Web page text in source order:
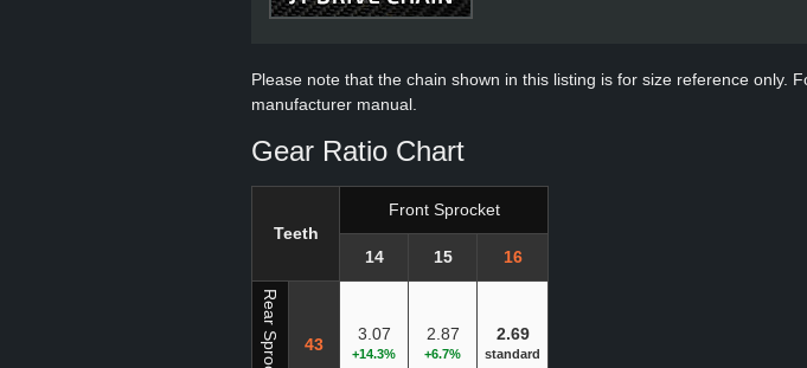
Please note that the chain shown in this listing is for size reference only.
manufacturer manual.
Gear Ratio Chart
Teeth
Front Sprocket
14 15 16
Rear Sprocket 43
3.07
+14.3%
2.87
+6.7%
2.69
standard